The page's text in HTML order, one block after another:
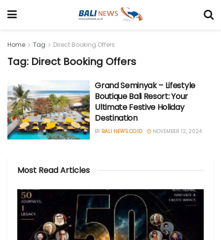
Home Tag Direct Booking Offers
Tag: Direct Booking Offers
Grand Seminyak – Lifestyle
Boutique Bali Resort: Your
Ultimate Festive Holiday
Destination
BY BALI NEWS.CO.ID NOVEMBER 12, 2024
Most Read Articles